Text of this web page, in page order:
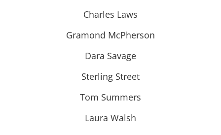
Charles Laws
Gramond McPherson
Dara Savage
Sterling Street
Tom Summers
Laura Walsh